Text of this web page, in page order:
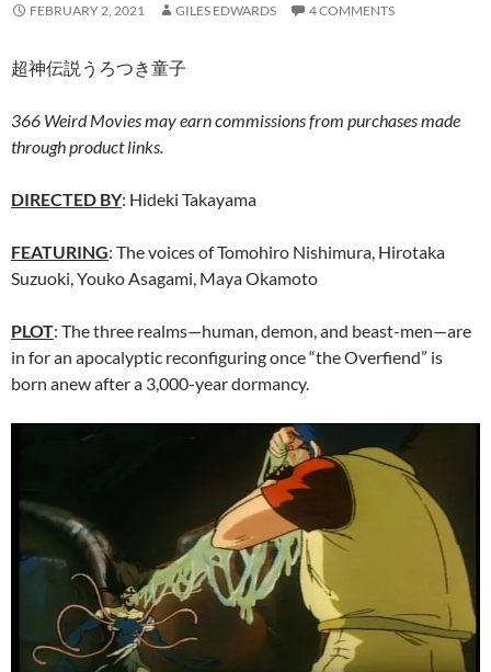
FEBRUARY 2, 2021 GILES EDWARDS 4 COMMENTS
超神伝説うろつき童子
366 Weird Movies may earn commissions from purchases made
through product links.
DIRECTED BY: Hideki Takayama
FEATURING: The voices of Tomohiro Nishimura, Hirotaka
Suzuoki, Youko Asagami, Maya Okamoto
PLOT: The three realms—human, demon, and beast-men—are
in for an apocalyptic reconfiguring once “the Overfiend” is
born anew after a 3,000-year dormancy.